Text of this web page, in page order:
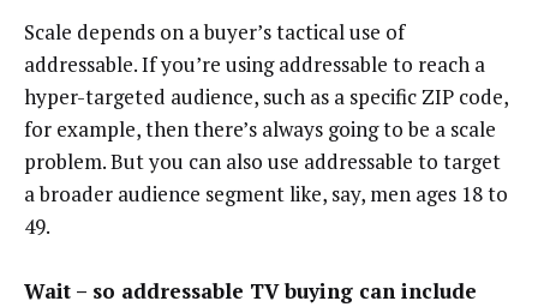
Scale depends on a buyer’s tactical use of
addressable. If you’re using addressable to reach a
hyper-targeted audience, such as a specific ZIP code,
for example, then there’s always going to be a scale
problem. But you can also use addressable to target
a broader audience segment like, say, men ages 18 to
49.
Wait – so addressable TV buying can include